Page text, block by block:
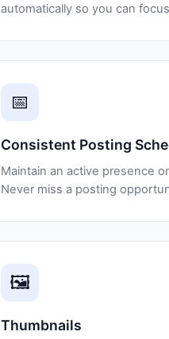
automatically so you can
📅
Consistent Posting
Maintain an active presence
Never miss a posting
🖼️
Thumbnails